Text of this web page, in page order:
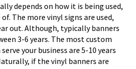
depends on how it is being used,
The more vinyl signs are used,
out. Although, typically banners
3-6 years. The most custom
your business are 5-10 years
if the vinyl banners are